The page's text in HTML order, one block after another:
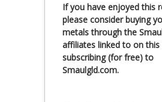
If you have enjoyed this
please consider buying
metals through the
affiliates linked to on
subscribing (for free) to
Smaulgld.com.